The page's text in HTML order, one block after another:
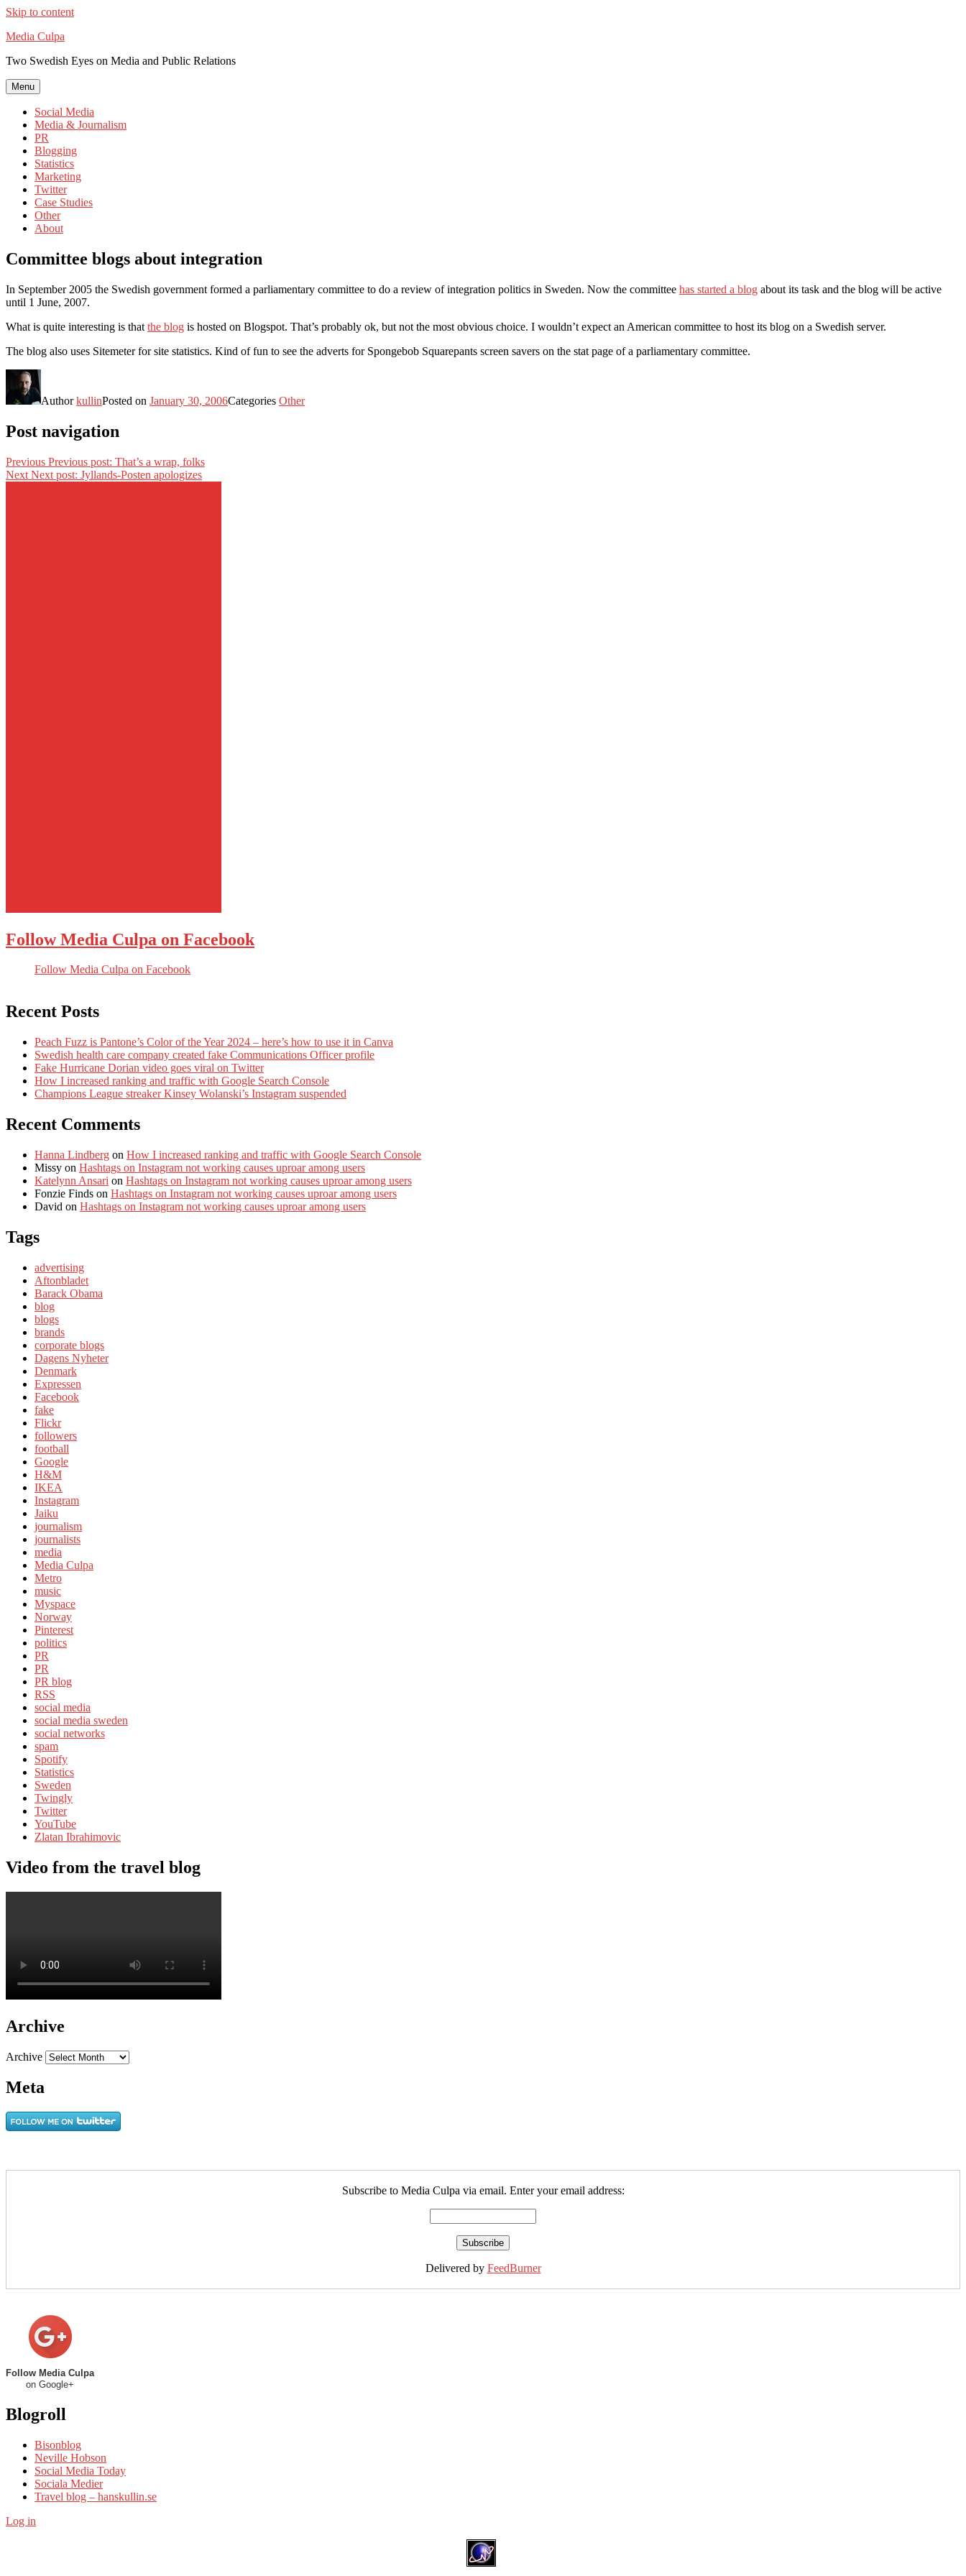
Skip to content
Media Culpa
Two Swedish Eyes on Media and Public Relations
Menu
Social Media
Media & Journalism
PR
Blogging
Statistics
Marketing
Twitter
Case Studies
Other
About
Committee blogs about integration
In September 2005 the Swedish government formed a parliamentary committee to do a review of integration politics in Sweden. Now the committee has started a blog about its task and the blog will be active
until 1 June, 2007.
What is quite interesting is that the blog is hosted on Blogspot. That’s probably ok, but not the most obvious choice. I wouldn’t expect an American committee to host its blog on a Swedish server.
The blog also uses Sitemeter for site statistics. Kind of fun to see the adverts for Spongebob Squarepants screen savers on the stat page of a parliamentary committee.
AuthorkullinPosted on January 30, 2006Categories Other
Post navigation
Previous Previous post: That’s a wrap, folks
Next Next post: Jyllands-Posten apologizes
Follow Media Culpa on Facebook
Follow Media Culpa on Facebook
Recent Posts
Peach Fuzz is Pantone’s Color of the Year 2024 – here’s how to use it in Canva
Swedish health care company created fake Communications Officer profile
Fake Hurricane Dorian video goes viral on Twitter
How I increased ranking and traffic with Google Search Console
Champions League streaker Kinsey Wolanski’s Instagram suspended
Recent Comments
Hanna Lindberg on How I increased ranking and traffic with Google Search Console
Missy on Hashtags on Instagram not working causes uproar among users
Katelynn Ansari on Hashtags on Instagram not working causes uproar among users
Fonzie Finds on Hashtags on Instagram not working causes uproar among users
David on Hashtags on Instagram not working causes uproar among users
Tags
advertising
Aftonbladet
Barack Obama
blog
blogs
brands
corporate blogs
Dagens Nyheter
Denmark
Expressen
Facebook
fake
Flickr
followers
football
Google
H&M
IKEA
Instagram
Jaiku
journalism
journalists
media
Media Culpa
Metro
music
Myspace
Norway
Pinterest
politics
PR
PR
PR blog
RSS
social media
social media sweden
social networks
spam
Spotify
Statistics
Sweden
Twingly
Twitter
YouTube
Zlatan Ibrahimovic
Video from the travel blog
Archive
Archive
Meta
Subscribe to Media Culpa via email. Enter your email address:
Delivered by FeedBurner
Follow Media Culpa
on Google+
Blogroll
Bisonblog
Neville Hobson
Social Media Today
Sociala Medier
Travel blog – hanskullin.se
Log in